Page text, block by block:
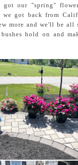
our "spring"
we got back from
more and we'll be all
hold on and